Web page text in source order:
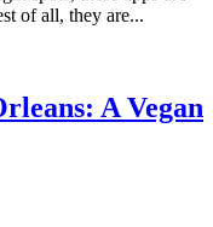
of all, they are...
A Vegan